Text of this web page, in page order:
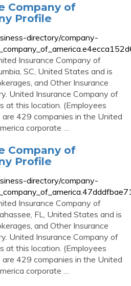
Company of
Profile
directory/company-
Insurance Company of
SC, United States and is
and Other Insurance
United Insurance Company of
at this location. (Employees
are 429 companies in the United
corporate …
Company of
Profile
directory/company-
Insurance Company of
FL, United States and is
and Other Insurance
United Insurance Company of
at this location. (Employees
are 429 companies in the United
corporate …